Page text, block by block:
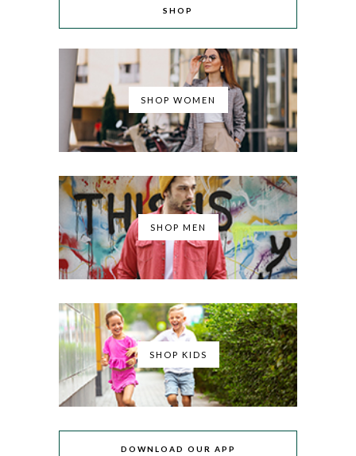
SHOP
SHOP WOMEN
SHOP MEN
SHOP KIDS
DOWNLOAD OUR APP